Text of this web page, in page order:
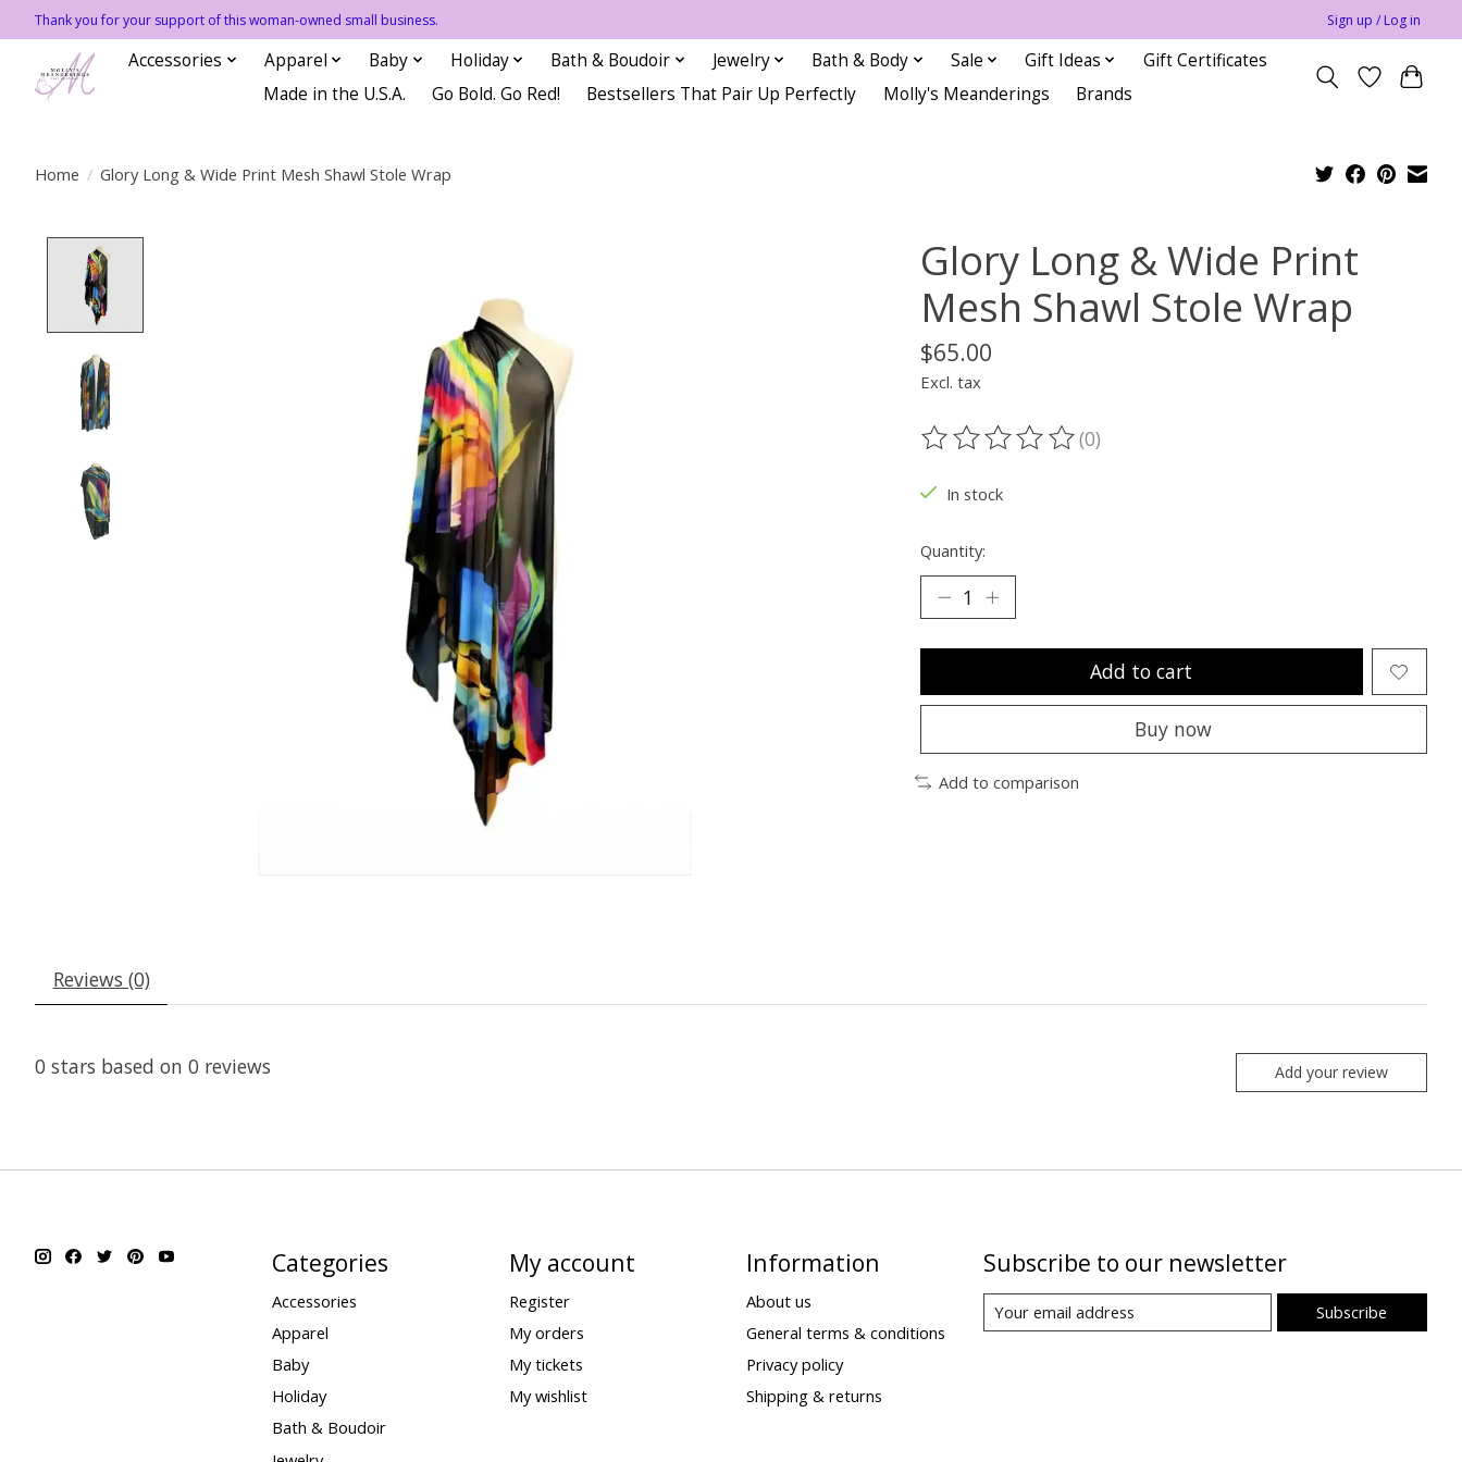
Thank you for your support of this woman-owned small business. Sign up / Log in
Accessories Apparel Baby Holiday Bath & Boudoir Jewelry Bath & Body Sale Gift Ideas
Gift Certificates
Made in the U.S.A.
Go Bold. Go Red! Bestsellers That Pair Up Perfectly Molly's Meanderings Brands
Home / Glory Long & Wide Print Mesh Shawl Stole Wrap
Glory Long & Wide Print
Mesh Shawl Stole Wrap
$65.00
Excl. tax
The rating of this product is
(0)
In stock
Quantity:
Add to cart
Buy now
Add to comparison
Reviews (0)
0 stars based on 0 reviews Add your review
Categories
Accessories
Apparel
Baby
Holiday
Bath & Boudoir
My account
Register
My orders
My tickets
My wishlist
Information
About us
General terms & conditions
Privacy policy
Shipping & returns
Subscribe to our newsletter
Subscribe